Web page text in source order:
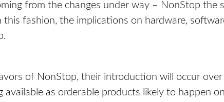
from the changes under way – NonStop the
this fashion, the implications on hardware,
of NonStop, their introduction will occur
available as orderable products likely to happen